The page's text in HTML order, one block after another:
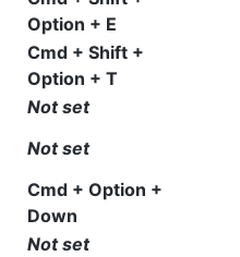
Option + E
Cmd + Shift +
Option + T
Not set
Not set
Cmd + Option +
Down
Not set